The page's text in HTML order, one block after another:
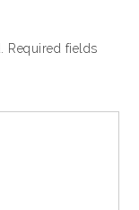
Required fields